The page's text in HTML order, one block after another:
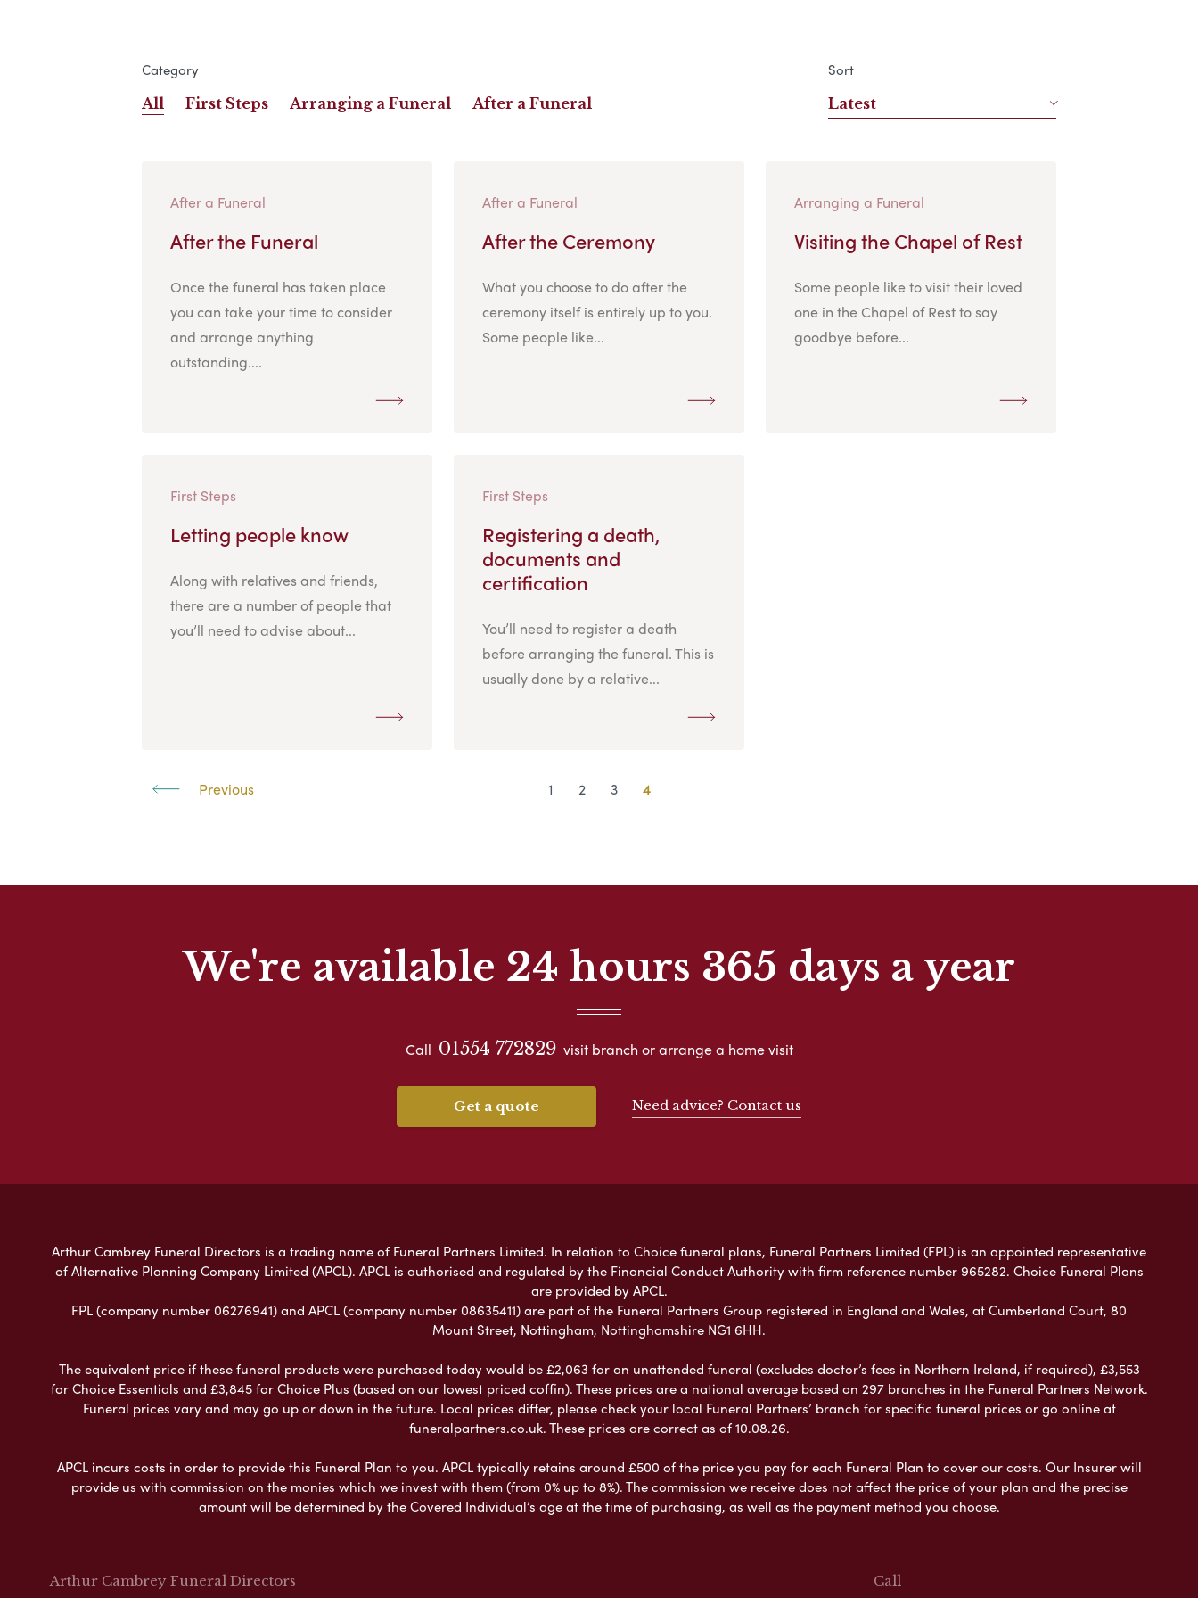
Category
All First Steps Arranging a Funeral After a Funeral
Sort
Latest
After a Funeral
After the Funeral
Once the funeral has taken place
you can take your time to consider
and arrange anything
outstanding....
After a Funeral
After the Ceremony
What you choose to do after the
ceremony itself is entirely up to you.
Some people like...
Arranging a Funeral
Visiting the Chapel of Rest
Some people like to visit their loved
one in the Chapel of Rest to say
goodbye before...
First Steps
Letting people know
Along with relatives and friends,
there are a number of people that
you’ll need to advise about...
First Steps
Registering a death,
documents and
certification
You’ll need to register a death
before arranging the funeral. This is
usually done by a relative...
Previous 1 2 3 4
We're available 24 hours 365 days a year
Call 01554 772829 visit branch or arrange a home visit
Get a quote Need advice? Contact us
Arthur Cambrey Funeral Directors is a trading name of Funeral Partners Limited. In relation to Choice funeral plans, Funeral Partners Limited (FPL) is an appointed representative
of Alternative Planning Company Limited (APCL). APCL is authorised and regulated by the Financial Conduct Authority with firm reference number 965282. Choice Funeral Plans
are provided by APCL.
FPL (company number 06276941) and APCL (company number 08635411) are part of the Funeral Partners Group registered in England and Wales, at Cumberland Court, 80
Mount Street, Nottingham, Nottinghamshire NG1 6HH.
The equivalent price if these funeral products were purchased today would be £2,063 for an unattended funeral (excludes doctor’s fees in Northern Ireland, if required), £3,553
for Choice Essentials and £3,845 for Choice Plus (based on our lowest priced coffin). These prices are a national average based on 297 branches in the Funeral Partners Network.
Funeral prices vary and may go up or down in the future. Local prices differ, please check your local Funeral Partners’ branch for specific funeral prices or go online at
funeralpartners.co.uk. These prices are correct as of 10.08.26.
APCL incurs costs in order to provide this Funeral Plan to you. APCL typically retains around £500 of the price you pay for each Funeral Plan to cover our costs. Our Insurer will
provide us with commission on the monies which we invest with them (from 0% up to 8%). The commission we receive does not affect the price of your plan and the precise
amount will be determined by the Covered Individual’s age at the time of purchasing, as well as the payment method you choose.
Arthur Cambrey Funeral Directors Call